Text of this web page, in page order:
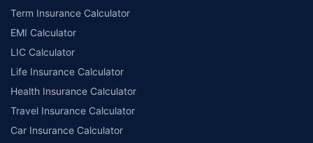
Term Insurance Calculator
EMI Calculator
LIC Calculator
Life Insurance Calculator
Health Insurance Calculator
Travel Insurance Calculator
Car Insurance Calculator